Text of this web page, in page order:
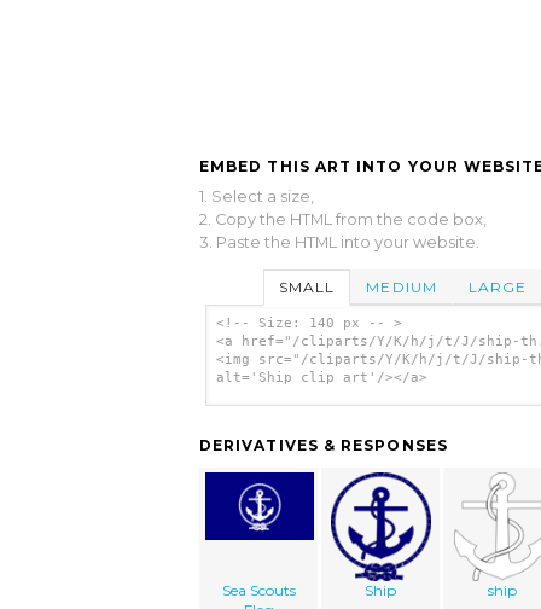
EMBED THIS ART INTO YOUR
1. Select a size,
2. Copy the HTML from the code box,
3. Paste the HTML into your website.
SMALL MEDIUM LARGE
<!-- Size: 140 px -- >
<a href="/cliparts/Y/K/h/j/t/J/ship-
<img src="/cliparts/Y/K/h/j/t/J/ship-
alt='Ship clip art'/></a>
DERIVATIVES & RESPONSES
Sea Scouts
Ship ship